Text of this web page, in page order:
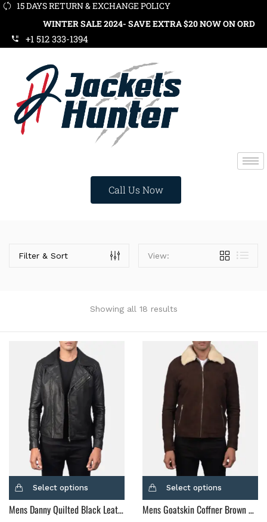
15 DAYS RETURN & EXCHANGE POLICY
WINTER SALE 2024- SAVE EXTRA $20 NOW ON ORDERS
+1 512 333-1394
Call Us Now
Product Color
Black (12)
Gray Gold (0)
Green (4)
Grey
(0)
Light Blue
Brown(10)
Brown Suede(0)
Showing all 18 results
Filter & Sort View:
Select options
Mens Danny Quilted Black Leather Biker Jacket
Select options
Mens Goatskin Coffner Brown Shearling Fur Jacket